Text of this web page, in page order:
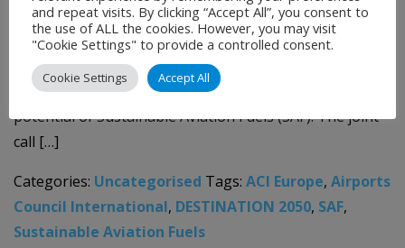
SkyPower) and cargo and express delivery operators
(European Cargo Alliance, European Express
Association), have issued an urgent call for accelerated
policy support to unlock the full decarbonisation
potential of Sustainable Aviation Fuels (SAF). The joint
call […]
Categories: Uncategorised Tags: ACI Europe, Airports
Council International, DESTINATION 2050, SAF,
Sustainable Aviation Fuels
and repeat visits. By clicking “Accept All”, you consent to
the use of ALL the cookies. However, you may visit
"Cookie Settings" to provide a controlled consent.
Cookie Settings Accept All